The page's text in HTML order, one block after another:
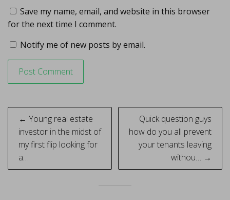
Save my name, email, and website in this browser
for the next time I comment.
Notify me of new posts by email.
Post
navigation
← Young real estate
investor in the midst of
my first flip looking for
a…
Quick question guys
how do you all prevent
your tenants leaving
withou… →